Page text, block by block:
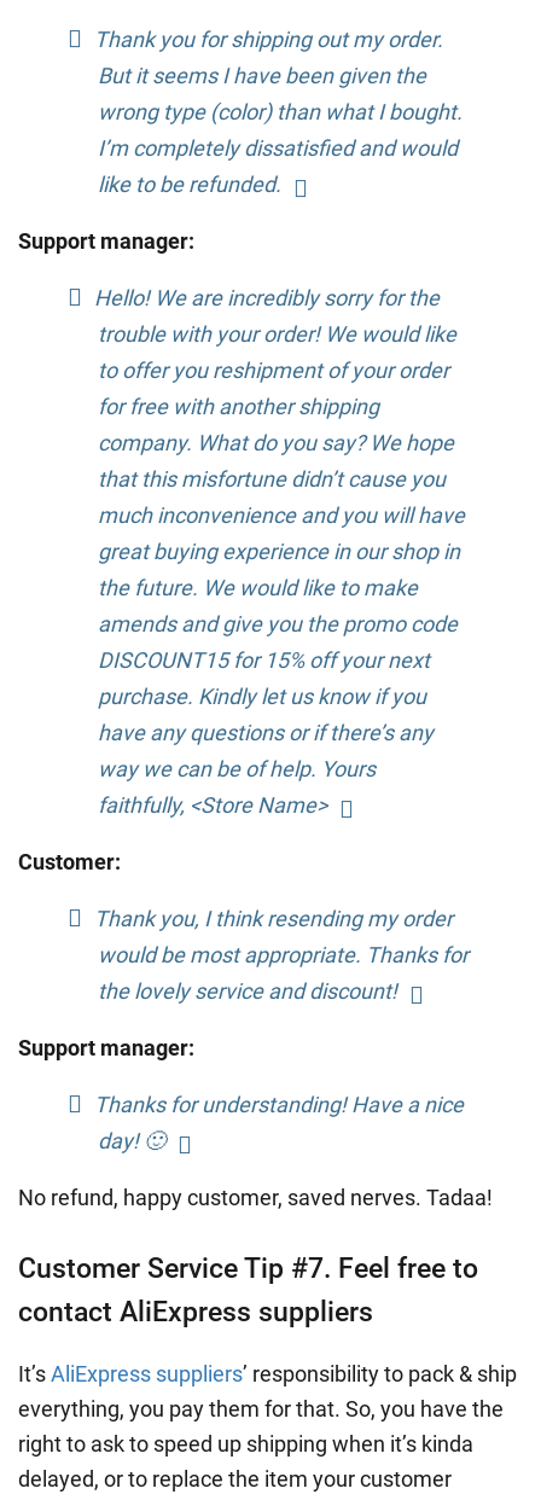
Thank you for shipping out my order.
But it seems I have been given the
wrong type (color) than what I bought.
I’m completely dissatisfied and would
like to be refunded.
Support manager:
Hello! We are incredibly sorry for the
trouble with your order! We would like
to offer you reshipment of your order
for free with another shipping
company. What do you say? We hope
that this misfortune didn’t cause you
much inconvenience and you will have
great buying experience in our shop in
the future. We would like to make
amends and give you the promo code
DISCOUNT15 for 15% off your next
purchase. Kindly let us know if you
have any questions or if there’s any
way we can be of help. Yours
faithfully, <Store Name>
Customer:
Thank you, I think resending my order
would be most appropriate. Thanks for
the lovely service and discount!
Support manager:
Thanks for understanding! Have a nice
day! 🙂
No refund, happy customer, saved nerves. Tadaa!
Customer Service Tip #7. Feel free to
contact AliExpress suppliers
It’sAliExpress suppliers’ responsibility to pack & ship
everything, you pay them for that. So, you have the
right to ask to speed up shipping when it’s kinda
delayed, or to replace the item your customer